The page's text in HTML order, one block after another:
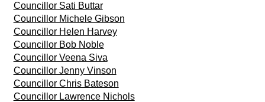
Councillor Sati Buttar
Councillor Michele Gibson
Councillor Helen Harvey
Councillor Bob Noble
Councillor Veena Siva
Councillor Jenny Vinson
Councillor Chris Bateson
Councillor Lawrence Nichols